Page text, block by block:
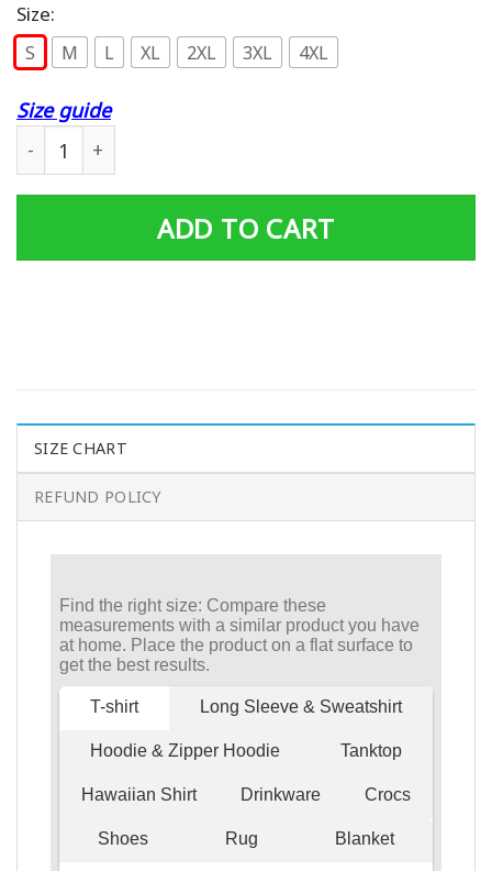
Size:
S M L XL 2XL 3XL 4XL
Size guide
ADD TO CART
SIZE CHART
REFUND POLICY